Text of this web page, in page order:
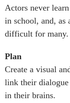
Actors never
in school, and, as
difficult for many.
Plan
Create a visual
link their dialogue
in their brains.